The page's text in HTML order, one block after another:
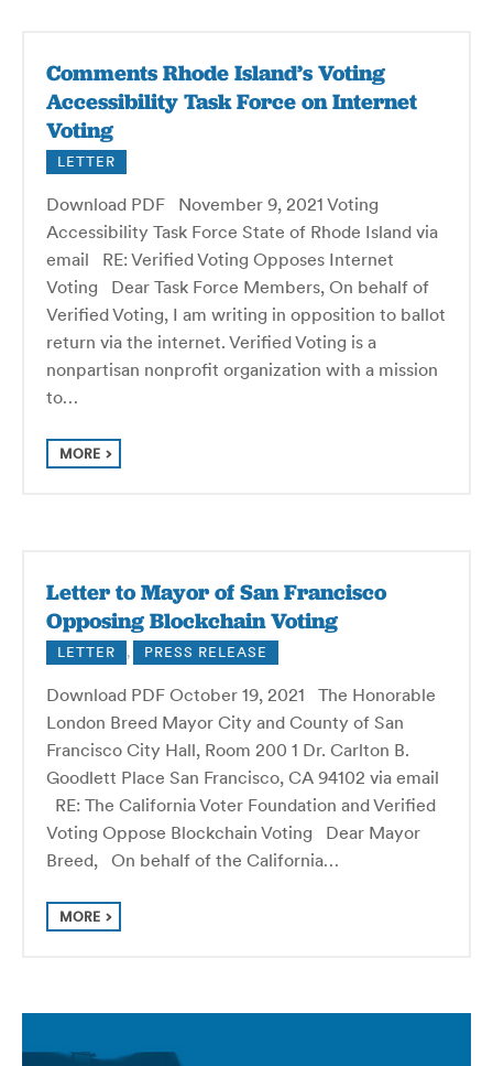
Comments Rhode Island’s Voting
Accessibility Task Force on Internet
Voting
LETTER
Download PDF November 9, 2021 Voting
Accessibility Task Force State of Rhode Island via
email RE: Verified Voting Opposes Internet
Voting Dear Task Force Members, On behalf of
Verified Voting, I am writing in opposition to ballot
return via the internet. Verified Voting is a
nonpartisan nonprofit organization with a mission
to…
MORE
Letter to Mayor of San Francisco
Opposing Blockchain Voting
LETTER , PRESS RELEASE
Download PDF October 19, 2021 The Honorable
London Breed Mayor City and County of San
Francisco City Hall, Room 200 1 Dr. Carlton B.
Goodlett Place San Francisco, CA 94102 via email
RE: The California Voter Foundation and Verified
Voting Oppose Blockchain Voting Dear Mayor
Breed, On behalf of the California…
MORE